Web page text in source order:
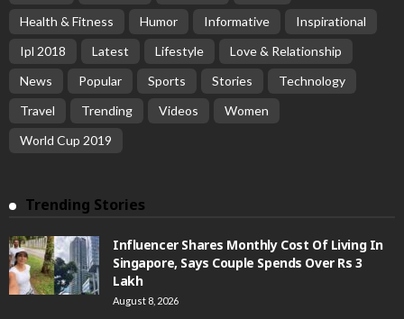
Health & Fitness
Humor Informative
Inspirational
Ipl 2018
Latest Lifestyle
Love & Relationship
News
Popular Sports Stories
Technology
Travel
Trending Videos
Women
World Cup 2019
Trending Stories
Influencer Shares Monthly Cost Of Living In
Singapore, Says Couple Spends Over Rs 3
Lakh
August 8, 2026